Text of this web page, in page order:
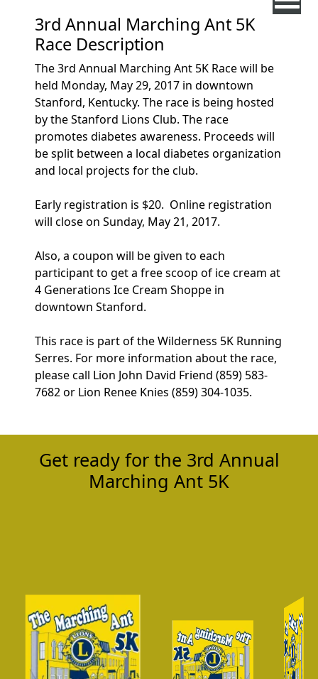
3rd Annual Marching Ant 5K
Race Description
The 3rd Annual Marching Ant 5K Race will be
held Monday, May 29, 2017 in downtown
Stanford, Kentucky. The race is being hosted
by the Stanford Lions Club. The race
promotes diabetes awareness. Proceeds will
be split between a local diabetes organization
and local projects for the club.
Early registration is $20. Online registration
will close on Sunday, May 21, 2017.
Also, a coupon will be given to each
participant to get a free scoop of ice cream at
4 Generations Ice Cream Shoppe in
downtown Stanford.
This race is part of the Wilderness 5K Running
Serres. For more information about the race,
please call Lion John David Friend (859) 583-
7682 or Lion Renee Knies (859) 304-1035.
Get ready for the 3rd Annual
Marching Ant 5K